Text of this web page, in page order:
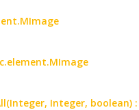
Integer, boolean)